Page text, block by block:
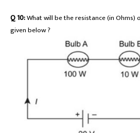
Q 10:What will be the resistance (in Ohms)
given below ?